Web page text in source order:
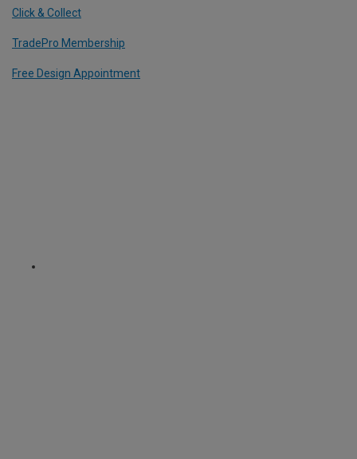
Click & Collect
TradePro Membership
Free Design Appointment